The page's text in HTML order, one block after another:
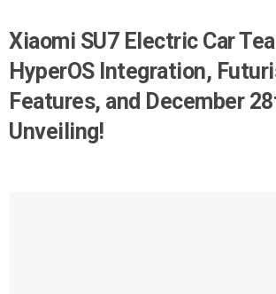
Xiaomi SU7 Electric Car
HyperOS Integration,
Features, and December
Unveiling!